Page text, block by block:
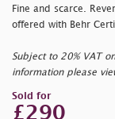
Fine and scarce.
offered with Behr
Subject to 20% VAT
information please
Sold for
£290